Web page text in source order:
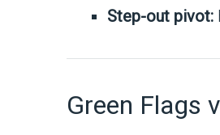
Step-out pivot:
Green Flags